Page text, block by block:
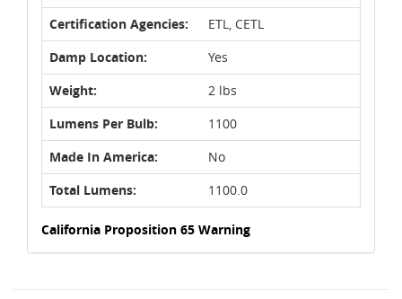
Certification Agencies:
ETL, CETL
Damp Location:
Yes
Weight:
2 lbs
Lumens Per Bulb:
1100
Made In America:
No
Total Lumens:
1100.0
California Proposition 65 Warning